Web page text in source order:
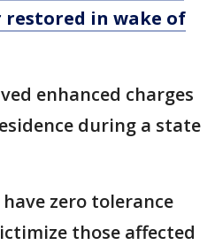
in wake of
enhanced charges
during a state
zero tolerance
those affected